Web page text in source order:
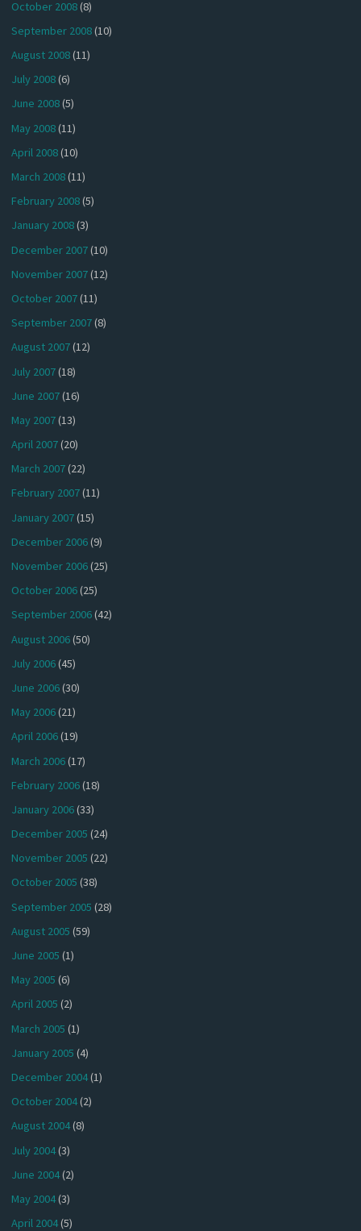
October 2008(8)
September 2008(10)
August 2008(11)
July 2008(6)
June 2008(5)
May 2008(11)
April 2008(10)
March 2008(11)
February 2008(5)
January 2008(3)
December 2007(10)
November 2007(12)
October 2007(11)
September 2007(8)
August 2007(12)
July 2007(18)
June 2007(16)
May 2007(13)
April 2007(20)
March 2007(22)
February 2007(11)
January 2007(15)
December 2006(9)
November 2006(25)
October 2006(25)
September 2006(42)
August 2006(50)
July 2006(45)
June 2006(30)
May 2006(21)
April 2006(19)
March 2006(17)
February 2006(18)
January 2006(33)
December 2005 (24)
November 2005 (22)
October 2005 (38)
September 2005 (28)
August 2005 (59)
June 2005 (1)
May 2005 (6)
April 2005 (2)
March 2005 (1)
January 2005 (4)
December 2004(1)
October 2004(2)
August 2004(8)
July 2004(3)
June 2004(2)
May 2004(3)
April 2004(5)